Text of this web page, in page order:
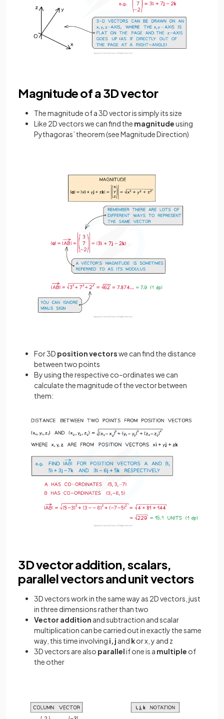
Magnitude of a 3D vector
The magnitude of a 3D vector is simply its size
Like 2D vectors we can find the magnitudeusing
Pythagoras’ theorem (see Magnitude Direction)
For 3D position vectorswe can find the distance
between two points
By using the respective co-ordinates we can
calculate the magnitude of the vector between
them:
3D vector addition, scalars,
parallel vectors and unit vectors
3D vectors work in the same way as 2D vectors, just
in three dimensions rather than two
Vector addition and subtraction and scalar
multiplication can be carried out in exactly the same
way, this time involving i, j and kor x, y and z
3D vectors are also parallelif one is a multiple of
the other